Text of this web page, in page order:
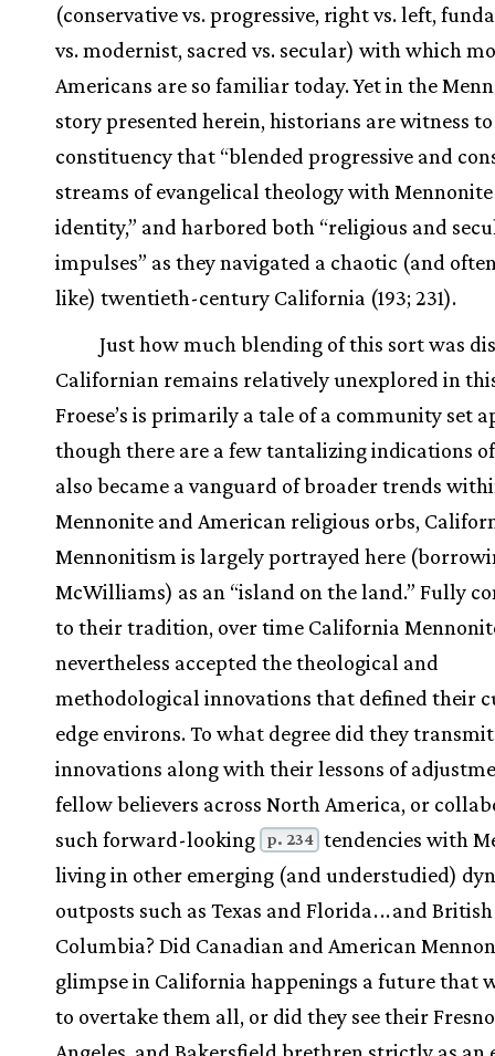
(conservative vs. progressive, right vs. left,
vs. modernist, sacred vs. secular) with which
Americans are so familiar today. Yet in the
story presented herein, historians are witness
constituency that “blended progressive and
streams of evangelical theology with
identity,” and harbored both “religious and
impulses” as they navigated a chaotic (and
like) twentieth-century California (193; 231).
Just how much blending of this sort was
Californian remains relatively unexplored in
Froese’s is primarily a tale of a community set
though there are a few tantalizing indications
also became a vanguard of broader trends
Mennonite and American religious orbs,
Mennonitism is largely portrayed here
McWilliams) as an “island on the land.” Fully
to their tradition, over time California
nevertheless accepted the theological and
methodological innovations that defined their
edge environs. To what degree did they
innovations along with their lessons of
fellow believers across North America, or
such forward-looking
p. 234 tendencies with
living in other emerging (and understudied)
outposts such as Texas and Florida...and British
Columbia? Did Canadian and American
glimpse in California happenings a future that
to overtake them all, or did they see their